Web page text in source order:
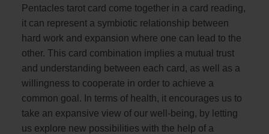
Pentacles tarot card come together in a card reading,
it can represent a symbiotic relationship between
hard work and expansion where one can lead to the
other. This card combination implies a mutual trust
and understanding between each card, as well as a
willingness to cooperate in order to achieve a
common goal. In terms of health, it encourages us to
take an expansive view of our well-being, by letting
us explore new possibilities with the help of a